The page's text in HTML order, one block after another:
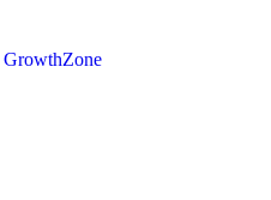
GrowthZone